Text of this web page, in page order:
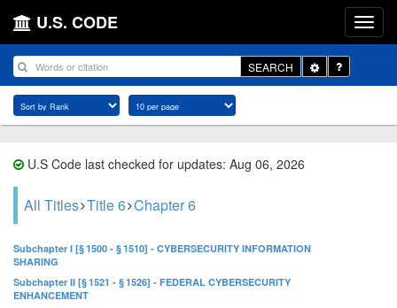
U.S. CODE
SEARCH
Toggle
Dropdown
U.S Code last checked for updates: Aug 06, 2026
All Titles Title 6 Chapter 6
Subchapter I [§ 1500 - § 1510] - CYBERSECURITY INFORMATION
SHARING
Subchapter II [§ 1521 - § 1526] - FEDERAL CYBERSECURITY
ENHANCEMENT